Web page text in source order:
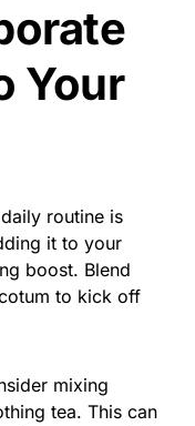
Your
routine is
it to your
boost. Blend
to kick off
mixing
tea. This can